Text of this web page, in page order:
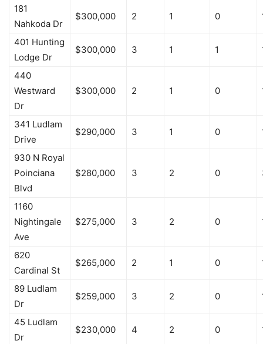
181
Nahkoda Dr
$300,000 2 1 0
401 Hunting
Lodge Dr
$300,000 3 1 1
440
Westward
Dr
$300,000 2 1 0
341 Ludlam
Drive
$290,000 3 1 0
930 N Royal
Poinciana
Blvd
$280,000 3 2 0
1160
Nightingale
Ave
$275,000 3 2 0
620
Cardinal St
$265,000 2 1 0
89 Ludlam
Dr
$259,000 3 2 0
45 Ludlam
Dr
$230,000 4 2 0